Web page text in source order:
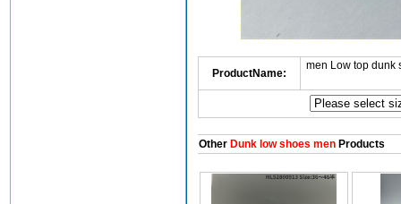
ProductName:
men Low top dunk
OtherDunk low shoes menProducts